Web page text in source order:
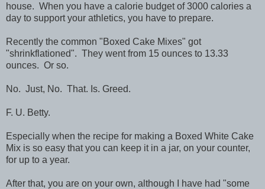
house. When you have a calorie budget of 3000 calories a
day to support your athletics, you have to prepare.
Recently the common "Boxed Cake Mixes" got
"shrinkflationed". They went from 15 ounces to 13.33
ounces. Or so.
No. Just, No. That. Is. Greed.
F. U. Betty.
Especially when the recipe for making a Boxed White Cake
Mix is so easy that you can keep it in a jar, on your counter,
for up to a year.
After that, you are on your own, although I have had "some